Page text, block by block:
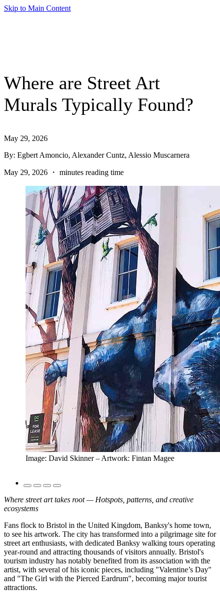
Skip to Main Content
Where are Street Art
Murals Typically Found?
May 29, 2026
By: Egbert Amoncio, Alexander Cuntz, Alessio Muscarnera
May 29, 2026 ・ minutes reading time
Image: David Skinner – Artwork: Fintan Magee
Where street art takes root — Hotspots, patterns, and creative
ecosystems
Fans flock to Bristol in the United Kingdom, Banksy's home town,
to see his artwork. The city has transformed into a pilgrimage site for
street art enthusiasts, with dedicated Banksy walking tours operating
year-round and attracting thousands of visitors annually. Bristol's
tourism industry has notably benefited from its association with the
artist, with several of his iconic pieces, including "Valentine’s Day"
and "The Girl with the Pierced Eardrum", becoming major tourist
attractions.